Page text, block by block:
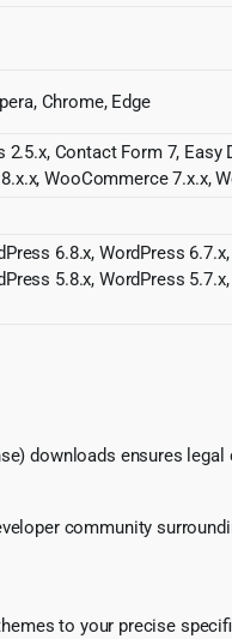
Chrome, Edge
2.5.x, Contact Form 7,
WooCommerce 7.x.x,
6.8.x, WordPress
5.8.x, WordPress
downloads ensures
community
to your precise